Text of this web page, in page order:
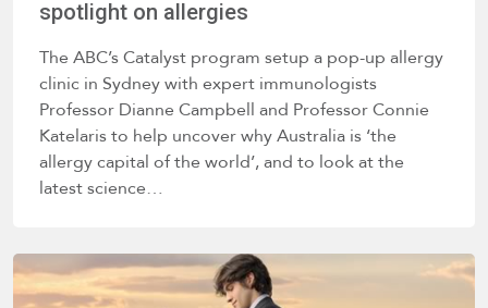
spotlight on allergies
The ABC’s Catalyst program setup a pop-up allergy
clinic in Sydney with expert immunologists
Professor Dianne Campbell and Professor Connie
Katelaris to help uncover why Australia is ‘the
allergy capital of the world’, and to look at the
latest science…